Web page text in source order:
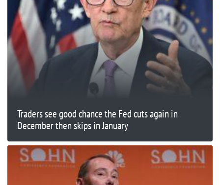
Traders see good chance the Fed cuts again in
December then skips in January